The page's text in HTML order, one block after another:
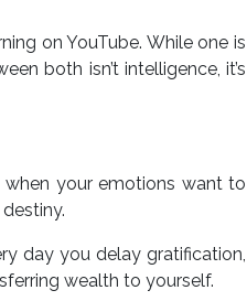
on YouTube. While one is
both isn’t intelligence, it’s
when your emotions want to
day you delay gratification,
wealth to yourself.